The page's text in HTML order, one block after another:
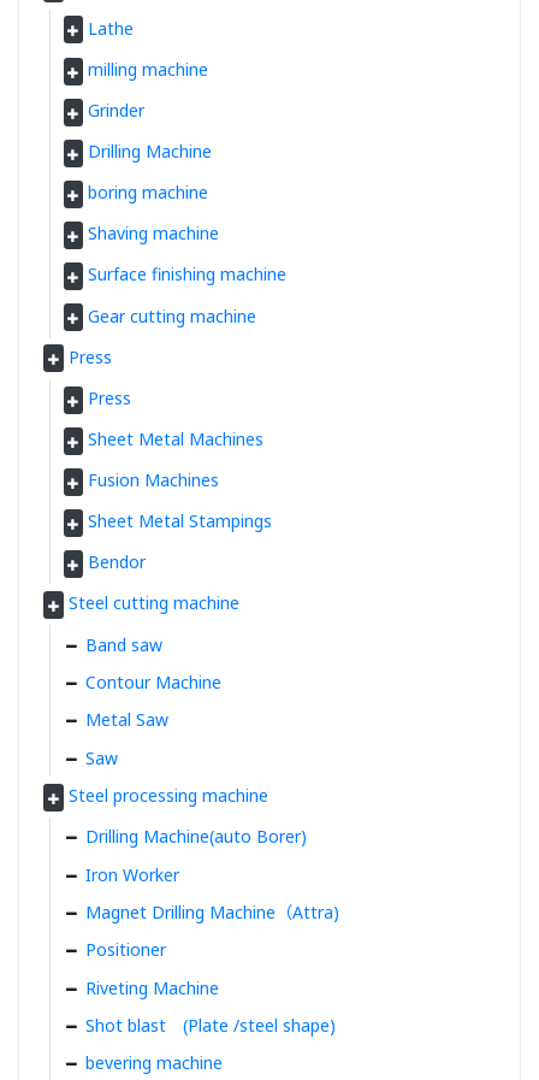
Lathe
milling machine
Grinder
Drilling Machine
boring machine
Shaving machine
Surface finishing machine
Gear cutting machine
Press
Press
Sheet Metal Machines
Fusion Machines
Sheet Metal Stampings
Bendor
Steel cutting machine
Band saw
Contour Machine
Metal Saw
Saw
Steel processing machine
Drilling Machine(auto Borer)
Iron Worker
Magnet Drilling Machine（Attra)
Positioner
Riveting Machine
Shot blast (Plate /steel shape)
bevering machine